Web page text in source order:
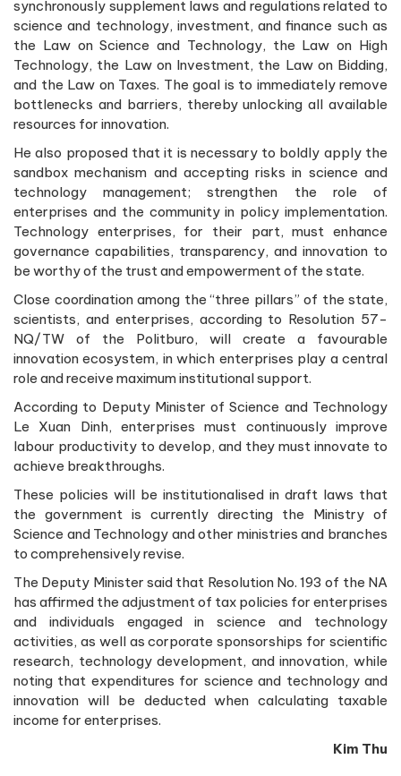
synchronously supplement laws and regulations related to
science and technology, investment, and finance such as
the Law on Science and Technology, the Law on High
Technology, the Law on Investment, the Law on Bidding,
and the Law on Taxes. The goal is to immediately remove
bottlenecks and barriers, thereby unlocking all available
resources for innovation.
He also proposed that it is necessary to boldly apply the
sandbox mechanism and accepting risks in science and
technology management; strengthen the role of
enterprises and the community in policy implementation.
Technology enterprises, for their part, must enhance
governance capabilities, transparency, and innovation to
be worthy of the trust and empowerment of the state.
Close coordination among the “three pillars” of the state,
scientists, and enterprises, according to Resolution 57-
NQ/TW of the Politburo, will create a favourable
innovation ecosystem, in which enterprises play a central
role and receive maximum institutional support.
According to Deputy Minister of Science and Technology
Le Xuan Dinh, enterprises must continuously improve
labour productivity to develop, and they must innovate to
achieve breakthroughs.
These policies will be institutionalised in draft laws that
the government is currently directing the Ministry of
Science and Technology and other ministries and branches
to comprehensively revise.
The Deputy Minister said that Resolution No. 193 of the NA
has affirmed the adjustment of tax policies for enterprises
and individuals engaged in science and technology
activities, as well as corporate sponsorships for scientific
research, technology development, and innovation, while
noting that expenditures for science and technology and
innovation will be deducted when calculating taxable
income for enterprises.
Kim Thu